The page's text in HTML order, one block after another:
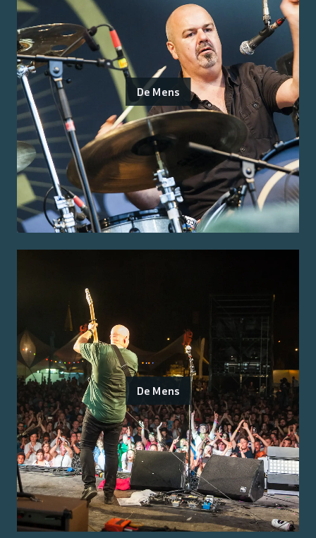
De Mens
De Mens